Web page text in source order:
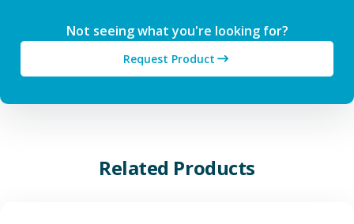
Not seeing what you're looking for?
Request Product
Related Products